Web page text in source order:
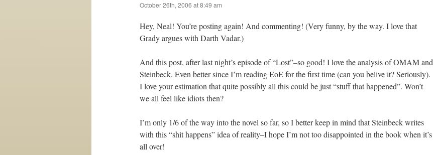
October 26th, 2006 at 8:49 am
Hey, Neal! You’re posting again! And commenting! (Very funny, by the way. I love that
Grady argues with Darth Vadar.)
And this post, after last night’s episode of “Lost”–so good! I love the analysis of OMAM and
Steinbeck. Even better since I’m reading EoE for the first time (can you belive it? Seriously).
I love your estimation that quite possibly all this could be just “stuff that happened”. Won’t
we all feel like idiots then?
I’m only 1/6 of the way into the novel so far, so I better keep in mind that Steinbeck writes
with this “shit happens” idea of reality–I hope I’m not too disappointed in the book when it’s
all over!